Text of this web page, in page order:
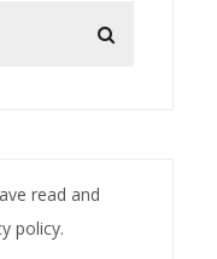
read and
policy.